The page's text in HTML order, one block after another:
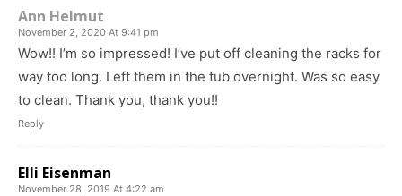
Ann Helmut
November 2, 2020 At 9:41 pm
Wow!! I’m so impressed! I’ve put off cleaning the racks for
way too long. Left them in the tub overnight. Was so easy
to clean. Thank you, thank you!!
Reply
Elli Eisenman
November 28, 2019 At 4:22 am